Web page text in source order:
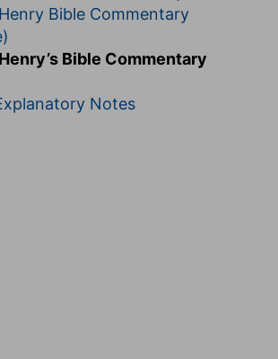
Bible Commentary
Bible Commentary
Notes